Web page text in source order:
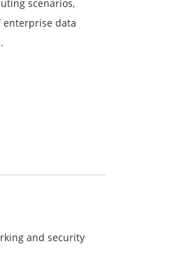
scenarios,
data
and security